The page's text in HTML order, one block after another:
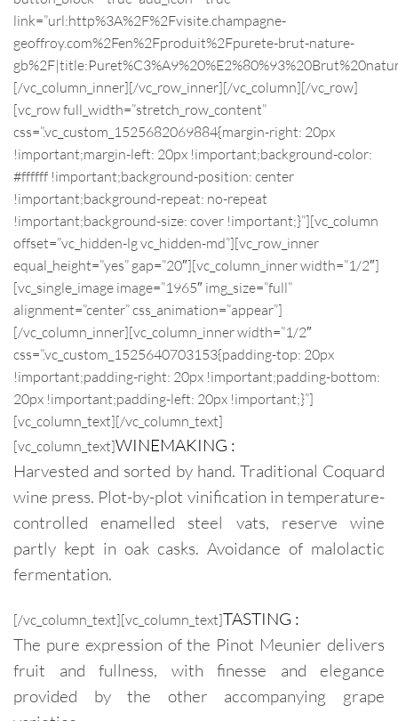
link=”url:http%3A%2F%2Fvisite.champagne-
geoffroy.com%2Fen%2Fproduit%2Fpurete-brut-nature-
[/vc_column_inner][/vc_row_inner][/vc_column][/vc_row]
[vc_row full_width=”stretch_row_content”
css=”.vc_custom_1525682069884{margin-right: 20px
!important;margin-left: 20px !important;background-color:
#ffffff !important;background-position: center
!important;background-repeat: no-repeat
!important;background-size: cover !important;}”][vc_column
offset=”vc_hidden-lg vc_hidden-md”][vc_row_inner
equal_height=”yes” gap=”20″][vc_column_inner width=”1/2″]
[vc_single_image image=”1965″ img_size=”full”
alignment=”center” css_animation=”appear”]
[/vc_column_inner][vc_column_inner width=”1/2″
css=”.vc_custom_1525640703153{padding-top: 20px
!important;padding-right: 20px !important;padding-bottom:
20px !important;padding-left: 20px !important;}”]
[vc_column_text][/vc_column_text]
[vc_column_text]WINEMAKING :
Harvested and sorted by hand. Traditional Coquard
wine press. Plot-by-plot vinification in temperature-
controlled enamelled steel vats, reserve wine
partly kept in oak casks. Avoidance of malolactic
fermentation.
[/vc_column_text][vc_column_text]TASTING :
The pure expression of the Pinot Meunier delivers
fruit and fullness, with finesse and elegance
provided by the other accompanying grape